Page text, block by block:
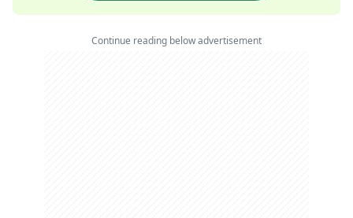
Continue reading below advertisement